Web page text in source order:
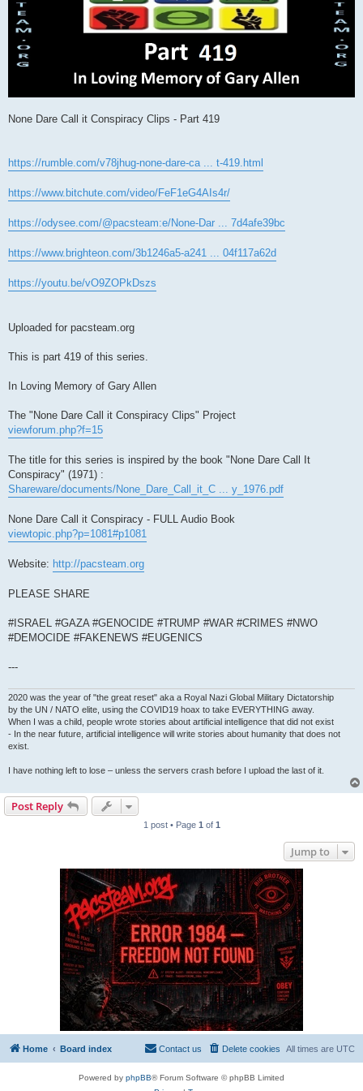
None Dare Call it Conspiracy Clips - Part 419
https://rumble.com/v78jhug-none-dare-ca ... t-419.html
https://www.bitchute.com/video/FeF1eG4AIs4r/
https://odysee.com/@pacsteam:e/None-Dar ... 7d4afe39bc
https://www.brighteon.com/3b1246a5-a241 ... 04f117a62d
https://youtu.be/vO9ZOPkDszs
Uploaded for pacsteam.org
This is part 419 of this series.
In Loving Memory of Gary Allen
The "None Dare Call it Conspiracy Clips" Project
viewforum.php?f=15
The title for this series is inspired by the book "None Dare Call It
Conspiracy" (1971) :
Shareware/documents/None_Dare_Call_it_C ... y_1976.pdf
None Dare Call it Conspiracy - FULL Audio Book
viewtopic.php?p=1081#p1081
Website: http://pacsteam.org
PLEASE SHARE
#ISRAEL #GAZA #GENOCIDE #TRUMP #WAR #CRIMES #NWO
#DEMOCIDE #FAKENEWS #EUGENICS
---
2020 was the year of "the great reset" aka a Royal Nazi Global Military Dictatorship
by the UN / NATO elite, using the COVID19 hoax to take EVERYTHING away.
When I was a child, people wrote stories about artificial intelligence that did not exist
- In the near future, artificial intelligence will write stories about humanity that does not
exist.
I have nothing left to lose – unless the servers crash before I upload the last of it.
Post Reply
1 post • Page 1 of 1
Jump to
Home Board index All times are UTC
Delete cookies
Contact us
Powered by phpBB® Forum Software © phpBB Limited